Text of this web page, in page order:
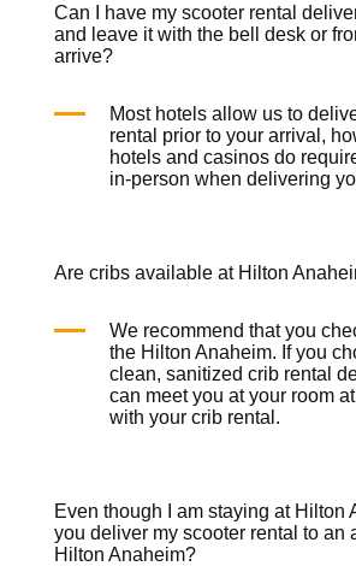
Can I have my scooter rental
and leave it with the bell desk or
arrive?
Most hotels allow us to
rental prior to your arrival,
hotels and casinos do
in-person when delivering
Are cribs available at Hilton
We recommend that you
the Hilton Anaheim. If you
clean, sanitizedcrib rental
can meet you at your room
with yourcrib rental .
Even though I am staying at Hilton
you deliver my scooter rental to an
Hilton Anaheim?